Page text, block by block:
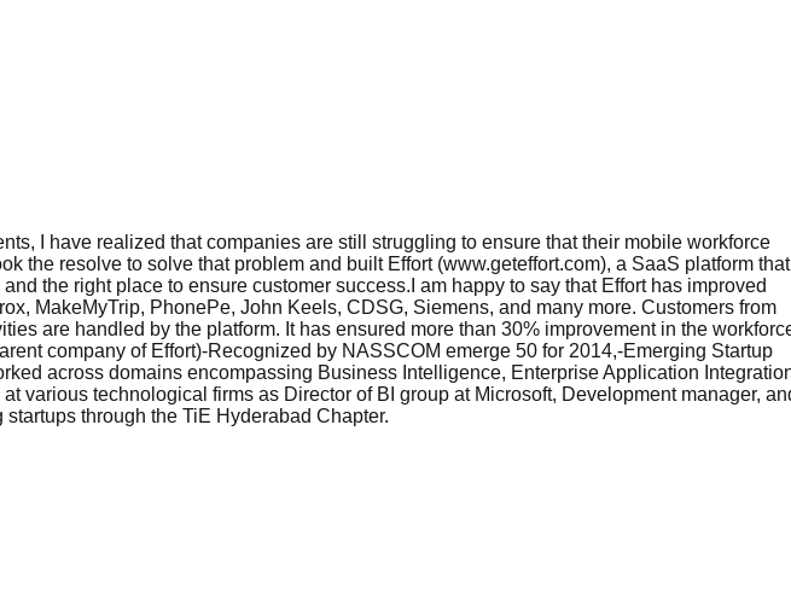
I have realized that companies are still struggling to ensure that their mobile workforce
the resolve to solve that problem and built Effort (www.geteffort.com), a SaaS platform that
the right place to ensure customer success.I am happy to say that Effort has improved
MakeMyTrip, PhonePe, John Keels, CDSG, Siemens, and many more. Customers from
are handled by the platform. It has ensured more than 30% improvement in the
company of Effort)-Recognized by NASSCOM emerge 50 for 2014,-Emerging Startup
across domains encompassing Business Intelligence, Enterprise Application
various technological firms as Director of BI group at Microsoft, Development manager,
through the TiE Hyderabad Chapter.